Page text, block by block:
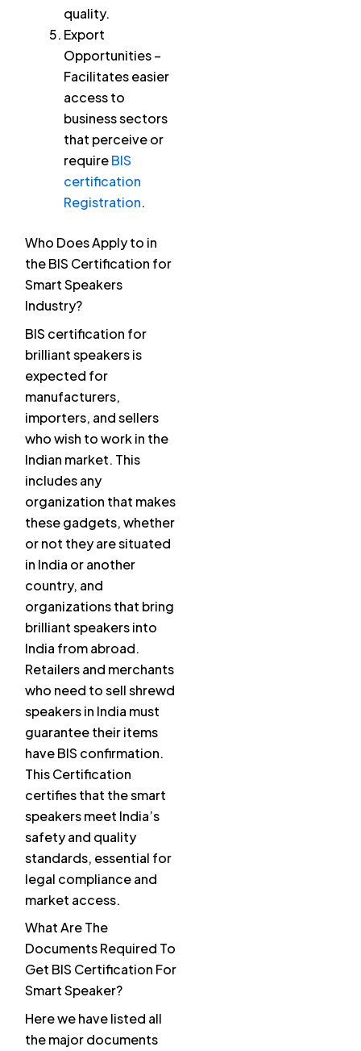
quality.
Export
Opportunities –
Facilitates easier
access to
business sectors
that perceive or
requireBIS
certification
Registration.
Who Does Apply to in
the BIS Certification for
Smart Speakers
Industry?
BIS certification for
brilliant speakers is
expected for
manufacturers,
importers, and sellers
who wish to work in the
Indian market. This
includes any
organization that makes
these gadgets, whether
or not they are situated
in India or another
country, and
organizations that bring
brilliant speakers into
India from abroad.
Retailers and merchants
who need to sell shrewd
speakers in India must
guarantee their items
have BIS confirmation.
This Certification
certifies that the smart
speakers meet India’s
safety and quality
standards, essential for
legal compliance and
market access.
What Are The
Documents Required To
Get BIS Certification For
Smart Speaker?
Here we have listed all
the major documents